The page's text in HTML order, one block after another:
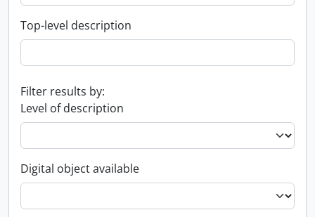
Top-level description
Filter results by:
Level of description
Digital object available